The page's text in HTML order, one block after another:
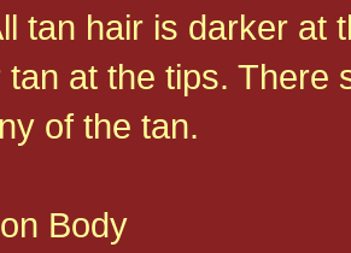
tan hair is darker at
tan at the tips. There
of the tan.
Body